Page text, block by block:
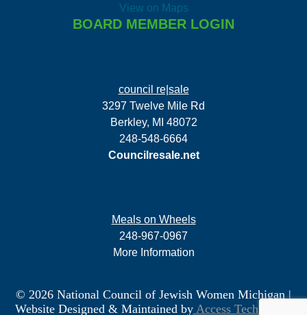
View on Maps
BOARD MEMBER LOGIN
council re|sale
3297 Twelve Mile Rd
Berkley, MI 48072
248-548-6664
Councilresale.net
Meals on Wheels
248-967-0967
More Information
© 2026 National Council of Jewish Women Michigan|
Website Designed & Maintained byAccess Technology